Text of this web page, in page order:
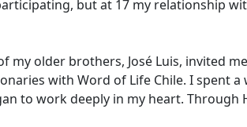
but at 17 my relationship
my older brothers, José Luis, invited
with Word of Life Chile. I spent
to work deeply in my heart. Through